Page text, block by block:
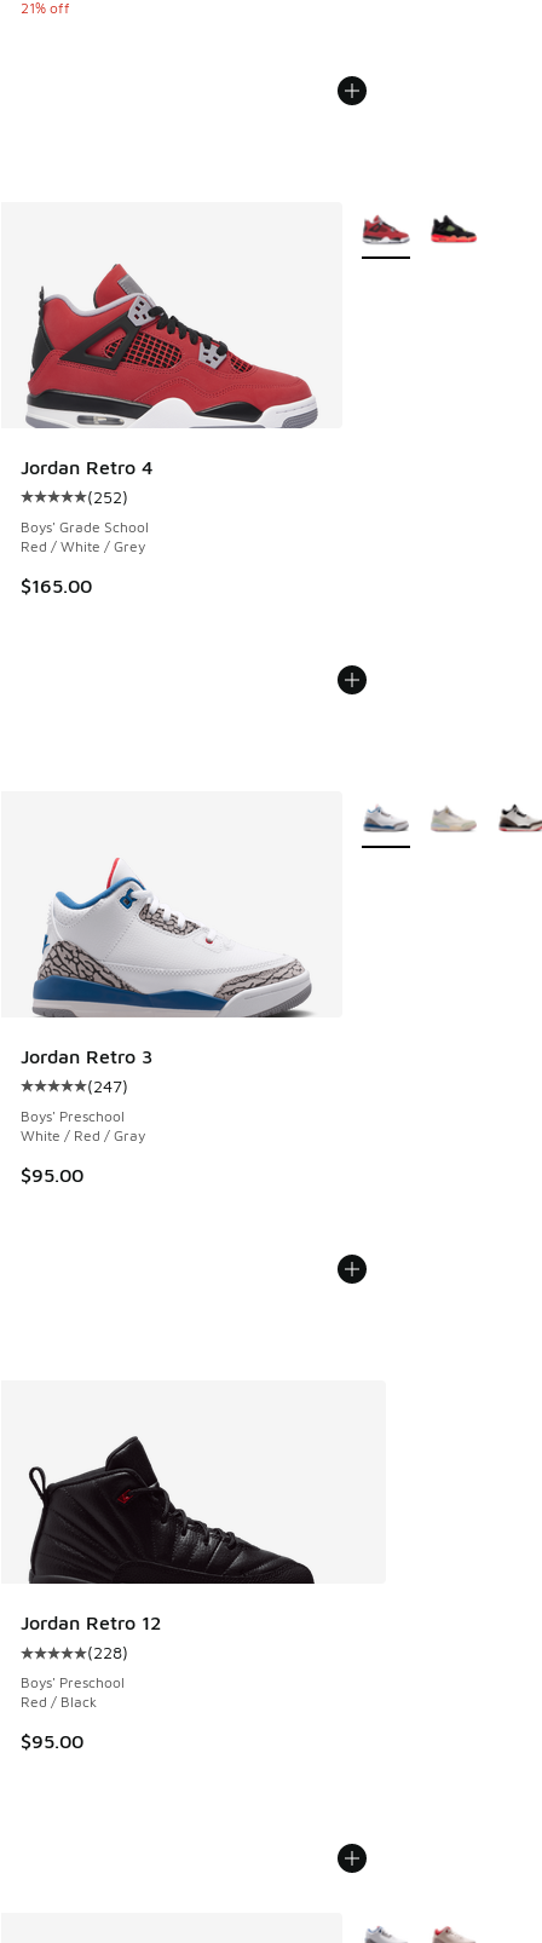
21% off
Jordan Retro 4
Average customer rating - [5 out of 5 stars], 252 reviews
(252)
Boys' Grade School
Red / White / Grey
$165.00
More Colors Available
Jordan Retro 3
Average customer rating - [5 out of 5 stars], 247 reviews
(247)
Boys' Preschool
White / Red / Gray
$95.00
More Colors Available
Jordan Retro 12
Average customer rating - [5 out of 5 stars], 228 reviews
(228)
Boys' Preschool
Red / Black
$95.00
More Colors Available